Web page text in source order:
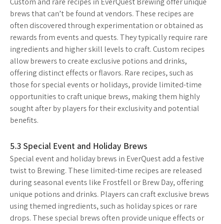
brews that can’t be found at vendors. These recipes are
often discovered through experimentation or obtained as
rewards from events and quests. They typically require rare
ingredients and higher skill levels to craft. Custom recipes
allow brewers to create exclusive potions and drinks,
offering distinct effects or flavors. Rare recipes, such as
those for special events or holidays, provide limited-time
opportunities to craft unique brews, making them highly
sought after by players for their exclusivity and potential
benefits.
5.3 Special Event and Holiday Brews
Special event and holiday brews in EverQuest add a festive
twist to Brewing. These limited-time recipes are released
during seasonal events like Frostfell or Brew Day, offering
unique potions and drinks. Players can craft exclusive brews
using themed ingredients, such as holiday spices or rare
drops. These special brews often provide unique effects or